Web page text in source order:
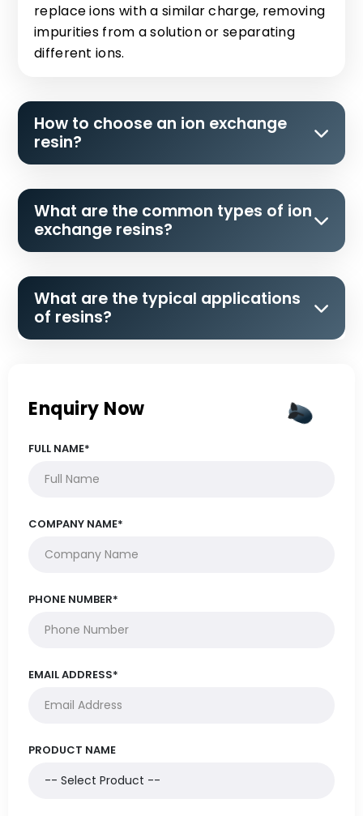
replace ions with a similar charge, removing
impurities from a solution or separating
different ions.
How to choose an ion exchange
resin?
What are the common types of ion
exchange resins?
What are the typical applications
of resins?
Enquiry Now
FULL NAME*
COMPANY NAME*
PHONE NUMBER*
EMAIL ADDRESS*
PRODUCT NAME